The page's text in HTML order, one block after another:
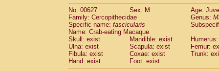
No: 00627
Sex: M
Age:
Family: Cercopithecidae
Genus:
Specific name: fascicularis
Name: Crab-eating Macaque
Skull: exist
Mandible: exist
Ulna: exist
Scapula: exist
Femur:
Fibula: exist
Coxae: exist
Trunk:
Hand: exist
Foot: exist